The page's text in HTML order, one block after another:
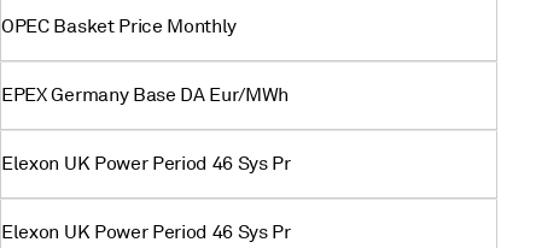
OPEC Basket Price Monthly
EPEX Germany Base DA Eur/MWh
Elexon UK Power Period 46 Sys Pr
Elexon UK Power Period 46 Sys Pr